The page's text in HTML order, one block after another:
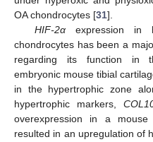
OA chondrocytes [31].
HIF-2αexpression in
chondrocytes has been a
regarding its function in
embryonic mouse tibial
in the hypertrophic zone
hypertrophic markers,
overexpression in a
resulted in an upregulation of